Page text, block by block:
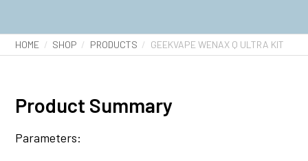
HOME SHOP PRODUCTS GEEKVAPE WENAX Q ULTRA KIT
Product Summary
Parameters: